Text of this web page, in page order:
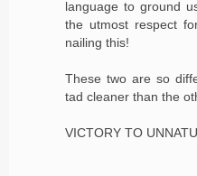
language to ground
the utmost respect
nailing this!
These two are so
tad cleaner than the
VICTORY TO